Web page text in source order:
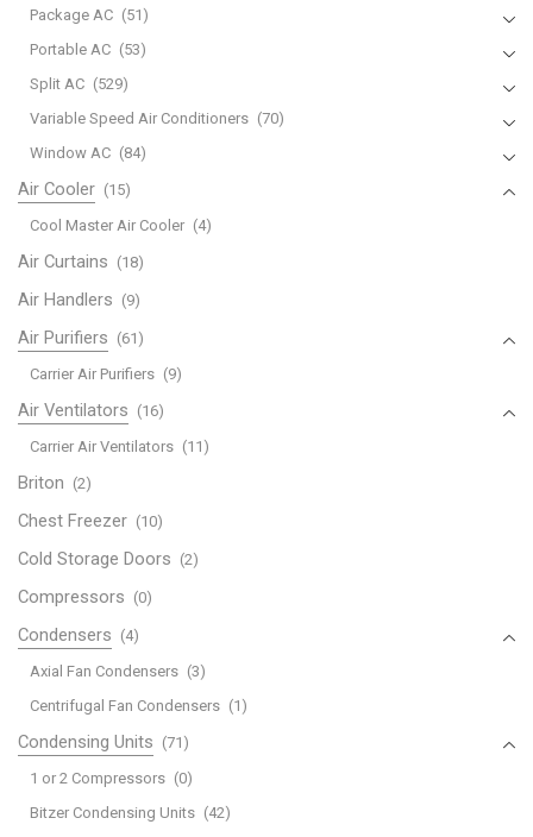
Package AC (51)
Portable AC (53)
Split AC (529)
Variable Speed Air Conditioners (70)
Window AC (84)
Air Cooler (15)
Cool Master Air Cooler (4)
Air Curtains (18)
Air Handlers (9)
Air Purifiers (61)
Carrier Air Purifiers (9)
Air Ventilators (16)
Carrier Air Ventilators (11)
Briton (2)
Chest Freezer (10)
Cold Storage Doors (2)
Compressors (0)
Condensers (4)
Axial Fan Condensers (3)
Centrifugal Fan Condensers (1)
Condensing Units (71)
1 or 2 Compressors (0)
Bitzer Condensing Units (42)